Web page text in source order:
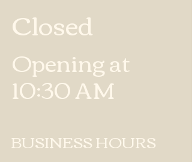
Closed
Opening at
10:30 AM
BUSINESS HOURS